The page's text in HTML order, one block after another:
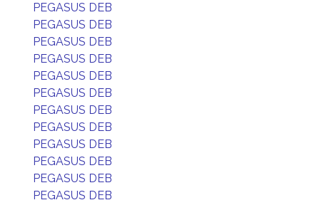
PEGASUS DEB
PEGASUS DEB
PEGASUS DEB
PEGASUS DEB
PEGASUS DEB
PEGASUS DEB
PEGASUS DEB
PEGASUS DEB
PEGASUS DEB
PEGASUS DEB
PEGASUS DEB
PEGASUS DEB